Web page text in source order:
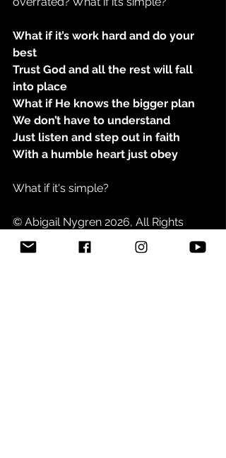
What if it’s work hard and do your
best
Trust God and all the rest will fall
into place
What if He knows the bigger plan
We don’t have to understand
Just listen and step out in faith
With a humble heart just obey
What if it's simple?
© Abigail Nygren 2026, All Rights
Reserved